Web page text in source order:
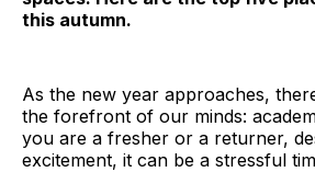
this autumn.
As the new year approaches,
the forefront of our minds:
you are a fresher or a returner,
excitement, it can be a stressful